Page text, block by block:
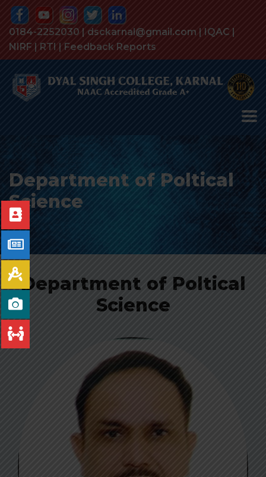
0184-2252030 | dsckarnal@gmail.com | IQAC |
NIRF | RTI | Feedback Reports
Department of Poltical
Science
Department of Poltical
Science